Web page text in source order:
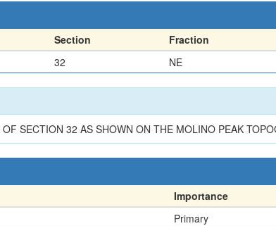
Section Fraction
32 NE
SECTION 32 AS SHOWN ON THE MOLINO PEAK
Importance
Primary